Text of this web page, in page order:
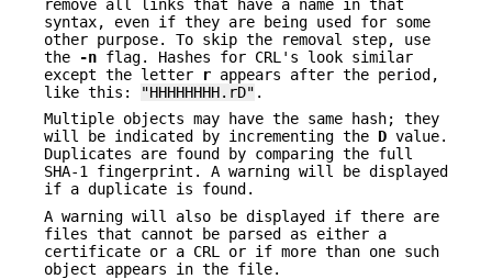
remove all links that have a name in that
syntax, even if they are being used for some
other purpose. To skip the removal step, use
the
-n flag. Hashes for CRL's look similar
except the letter
r appears after the period,
like this:
"HHHHHHHH.rD" .
Multiple objects may have the same hash; they
will be indicated by incrementing the D value.
Duplicates are found by comparing the full
SHA-1 fingerprint. A warning will be displayed
if a duplicate is found.
A warning will also be displayed if there are
files that cannot be parsed as either a
certificate or a CRL or if more than one such
object appears in the file.